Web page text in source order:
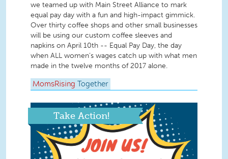
we teamed up with Main Street Alliance to mark
equal pay day with a fun and high-impact gimmick.
Over thirty coffee shops and other small businesses
will be using our custom coffee sleeves and
napkins on April 10th -- Equal Pay Day, the day
when ALL women’s wages catch up with what men
made in the twelve months of 2017 alone.
MomsRising Together
Take Action!